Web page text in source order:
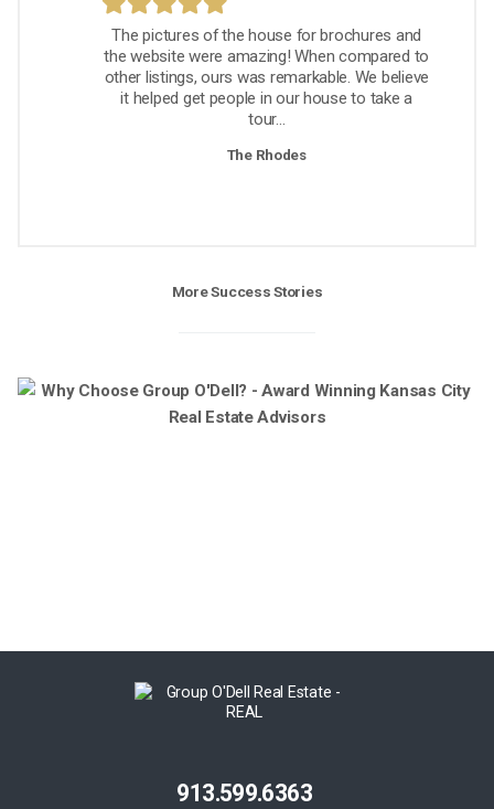
The pictures of the house for brochures and
the website were amazing! When compared to
other listings, ours was remarkable. We believe
it helped get people in our house to take a
tour...
The Rhodes
More Success Stories
913.599.6363